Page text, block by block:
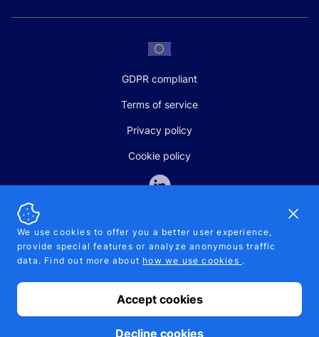
GDPR compliant
Terms of service
Privacy policy
Cookie policy
SALES AND SUPPORT
+370-5-207-5842
© 2026 Pipelinepharma. All rights reserved. EU patent number
7.069.242
MB Pikutis
We use cookies to offer you a better user experience,
provide special features or analyze anonymous traffic
data. Find out more about how we use cookies .
Accept cookies
Decline cookies